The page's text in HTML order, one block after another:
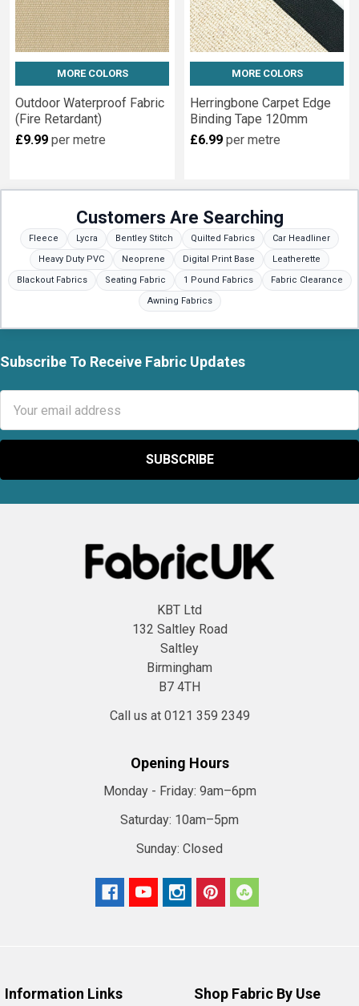
MORE COLORS
Outdoor Waterproof Fabric
(Fire Retardant)
£9.99 per metre
MORE COLORS
Herringbone Carpet Edge
Binding Tape 120mm
£6.99 per metre
Customers Are Searching
Fleece Lycra Bentley Stitch Quilted Fabrics
Car Headliner
Heavy Duty PVC
Neoprene Digital Print Base
Leatherette
Blackout Fabrics
Seating Fabric 1 Pound Fabrics
Fabric Clearance
Awning Fabrics
Footer
Subscribe To Receive Fabric Updates
Address
KBT Ltd
132 Saltley Road
Saltley
Birmingham
B7 4TH
Call us at 0121 359 2349
Opening Hours
Monday - Friday: 9am–6pm
Saturday: 10am–5pm
Sunday: Closed
Information Links Shop Fabric By Use